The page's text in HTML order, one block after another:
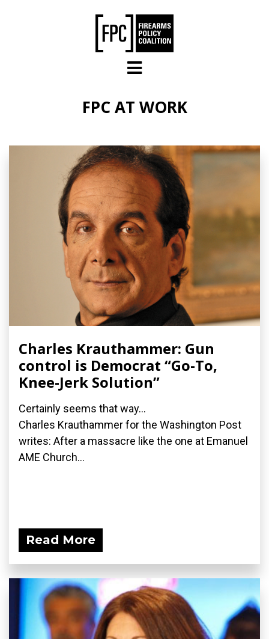
FPC AT WORK
Charles Krauthammer: Gun
control is Democrat “Go-To,
Knee-Jerk Solution”
Certainly seems that way...
Charles Krauthammer for the Washington Post
writes: After a massacre like the one at Emanuel
AME Church...
Read More